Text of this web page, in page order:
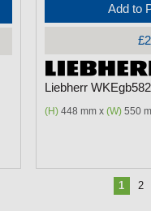
Add to
Liebherr
(H) 448 mm x(W) 550
1 2